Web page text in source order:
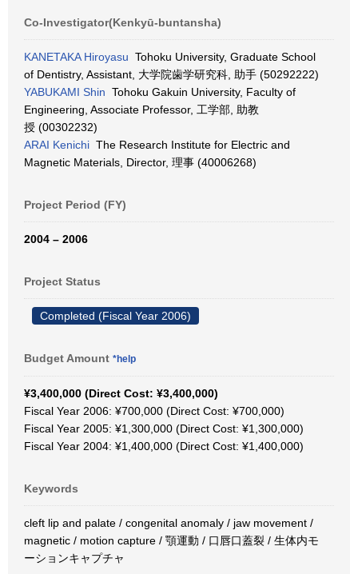
Co-Investigator(Kenkyū-buntansha)
KANETAKA Hiroyasu Tohoku University, Graduate School
of Dentistry, Assistant, 大学院歯学研究科, 助手 (50292222)
YABUKAMI Shin Tohoku Gakuin University, Faculty of
Engineering, Associate Professor, 工学部, 助教
授 (00302232)
ARAI Kenichi The Research Institute for Electric and
Magnetic Materials, Director, 理事 (40006268)
Project Period (FY)
2004 – 2006
Project Status
Completed (Fiscal Year 2006)
Budget Amount *help
¥3,400,000 (Direct Cost: ¥3,400,000)
Fiscal Year 2006: ¥700,000 (Direct Cost: ¥700,000)
Fiscal Year 2005: ¥1,300,000 (Direct Cost: ¥1,300,000)
Fiscal Year 2004: ¥1,400,000 (Direct Cost: ¥1,400,000)
Keywords
cleft lip and palate / congenital anomaly / jaw movement /
magnetic / motion capture / 顎運動 / 口唇口蓋裂 / 生体内モ
ーションキャプチャ